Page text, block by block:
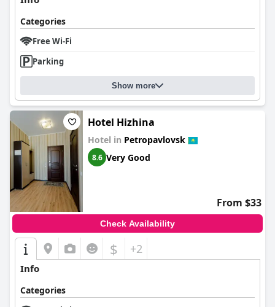
Categories
Free Wi-Fi
Parking
Show more
Hotel Hizhina
Hotel in Petropavlovsk
8.6 Very Good
From $33
Check Availability
$ +2
Info
Categories